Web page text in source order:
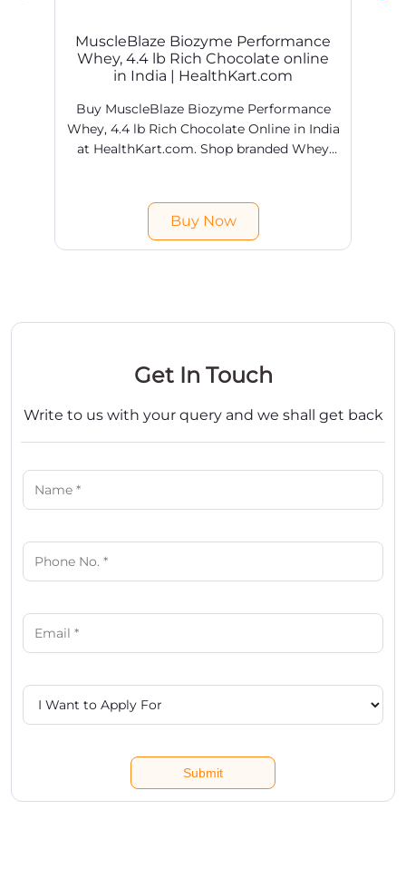
MuscleBlaze Biozyme Performance
Whey, 4.4 lb Rich Chocolate online
in India | HealthKart.com
Buy MuscleBlaze Biozyme Performance
Whey, 4.4 lb Rich Chocolate Online in India
at HealthKart.com. Shop branded Whey
Buy Now
Get In Touch
Write to us with your query and we shall get back